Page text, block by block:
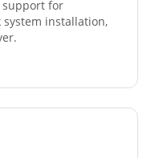
support for
installation,